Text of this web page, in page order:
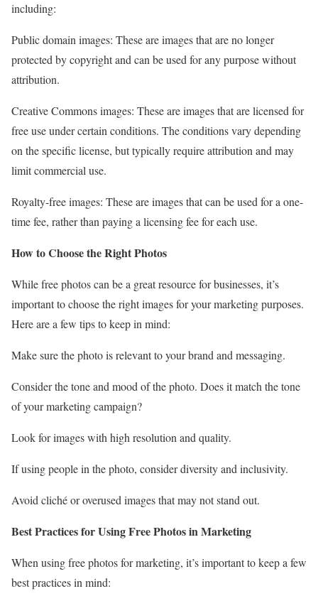
including:
Public domain images: These are images that are no longer
protected by copyright and can be used for any purpose without
attribution.
Creative Commons images: These are images that are licensed for
free use under certain conditions. The conditions vary depending
on the specific license, but typically require attribution and may
limit commercial use.
Royalty-free images: These are images that can be used for a one-
time fee, rather than paying a licensing fee for each use.
How to Choose the Right Photos
While free photos can be a great resource for businesses, it’s
important to choose the right images for your marketing purposes.
Here are a few tips to keep in mind:
Make sure the photo is relevant to your brand and messaging.
Consider the tone and mood of the photo. Does it match the tone
of your marketing campaign?
Look for images with high resolution and quality.
If using people in the photo, consider diversity and inclusivity.
Avoid cliché or overused images that may not stand out.
Best Practices for Using Free Photos in Marketing
When using free photos for marketing, it’s important to keep a few
best practices in mind: